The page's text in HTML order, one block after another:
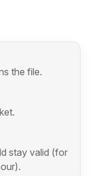
the file.
stay valid (for